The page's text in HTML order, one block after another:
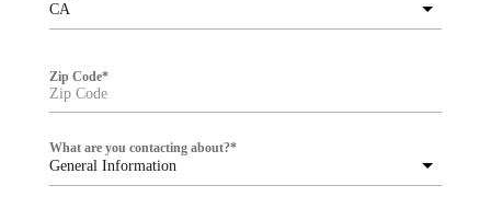
CA
Zip Code*
General Information
What are you contacting about?*